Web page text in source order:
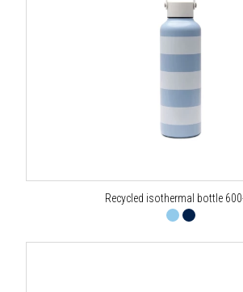
Recycled isothermal bottle